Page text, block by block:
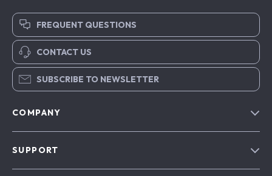
FREQUENT QUESTIONS
CONTACT US
SUBSCRIBE TO NEWSLETTER
COMPANY
SUPPORT